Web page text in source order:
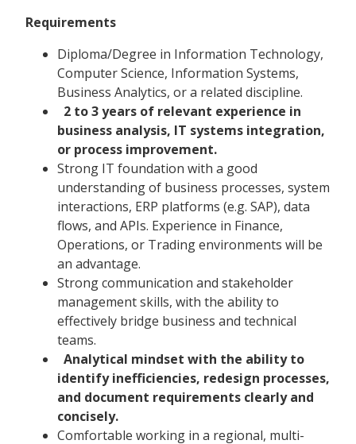
Requirements
Diploma/Degree in Information Technology,
Computer Science, Information Systems,
Business Analytics, or a related discipline.
2 to 3 years of relevant experience in
business analysis, IT systems integration,
or process improvement.
Strong IT foundation with a good
understanding of business processes, system
interactions, ERP platforms (e.g. SAP), data
flows, and APIs. Experience in Finance,
Operations, or Trading environments will be
an advantage.
Strong communication and stakeholder
management skills, with the ability to
effectively bridge business and technical
teams.
Analytical mindset with the ability to
identify inefficiencies, redesign processes,
and document requirements clearly and
concisely.
Comfortable working in a regional, multi-